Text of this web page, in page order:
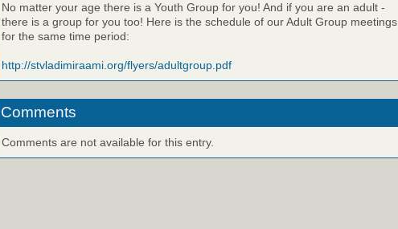
No matter your age there is a Youth Group for you! And if you are an adult -
there is a group for you too! Here is the schedule of our Adult Group meetings
for the same time period:
http://stvladimiraami.org/flyers/adultgroup.pdf
Comments
Comments are not available for this entry.